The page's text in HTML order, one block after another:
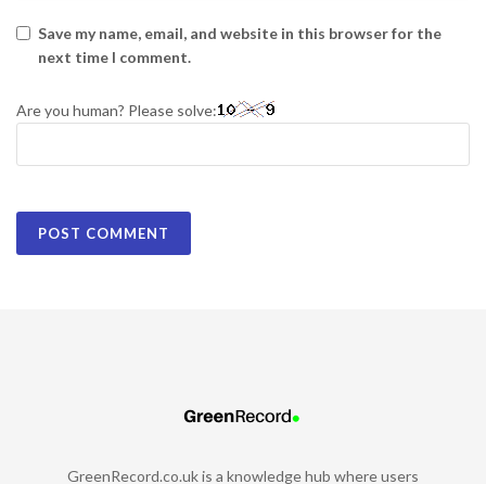
Save my name, email, and website in this browser for the
next time I comment.
Are you human? Please solve:
GreenRecord.co.uk is a knowledge hub where users